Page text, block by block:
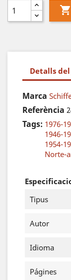

Detalls
Marca
Referència
Tags: 1976-
1946-
1954-
Norte-
Tipus
Autor
Idioma
Págines